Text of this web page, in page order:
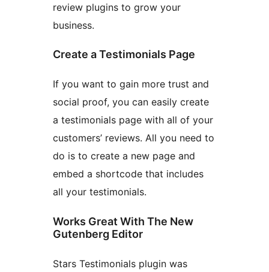
review plugins to grow your
business.
Create a Testimonials Page
If you want to gain more trust and
social proof, you can easily create
a testimonials page with all of your
customers’ reviews. All you need to
do is to create a new page and
embed a shortcode that includes
all your testimonials.
Works Great With The New
Gutenberg Editor
Stars Testimonials plugin was